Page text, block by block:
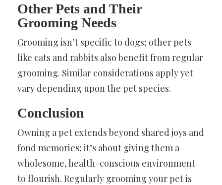
Other Pets and Their
Grooming Needs
Grooming isn’t specific to dogs; other pets
like cats and rabbits also benefit from regular
grooming. Similar considerations apply yet
vary depending upon the pet species.
Conclusion
Owning a pet extends beyond shared joys and
fond memories; it’s about giving them a
wholesome, health-conscious environment
to flourish. Regularly grooming your pet is